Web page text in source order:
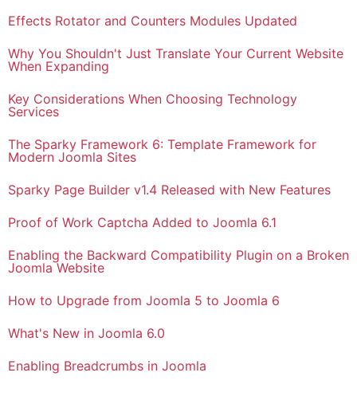
Effects Rotator and Counters Modules Updated
Why You Shouldn't Just Translate Your Current Website
When Expanding
Key Considerations When Choosing Technology
Services
The Sparky Framework 6: Template Framework for
Modern Joomla Sites
Sparky Page Builder v1.4 Released with New Features
Proof of Work Captcha Added to Joomla 6.1
Enabling the Backward Compatibility Plugin on a Broken
Joomla Website
How to Upgrade from Joomla 5 to Joomla 6
What's New in Joomla 6.0
Enabling Breadcrumbs in Joomla